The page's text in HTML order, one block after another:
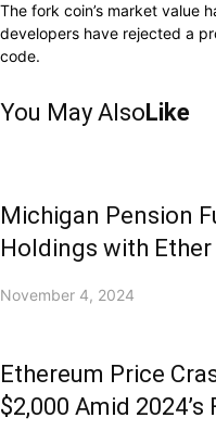
The fork coin’s market value
developers have rejected a
code.
You May AlsoLike
Michigan Pension
Holdings with Ether
November 4, 2024
Ethereum Price
$2,000 Amid